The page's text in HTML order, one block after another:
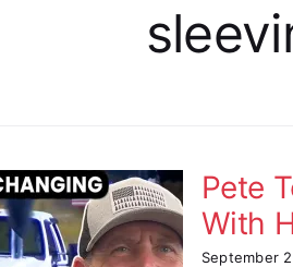
Pete
With
September